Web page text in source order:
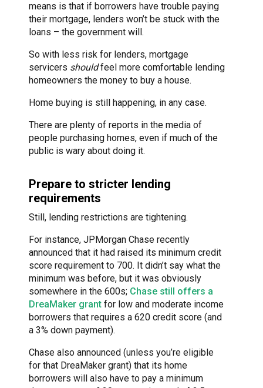
means is that if borrowers have trouble paying
their mortgage, lenders won’t be stuck with the
loans – the government will.
So with less risk for lenders, mortgage
servicers shouldfeel more comfortable lending
homeowners the money to buy a house.
Home buying is still happening, in any case.
There are plenty of reports in the media of
people purchasing homes, even if much of the
public is wary about doing it.
Prepare to stricter lending
requirements
Still, lending restrictions are tightening.
For instance, JPMorgan Chase recently
announced that it had raised its minimum credit
score requirement to 700. It didn’t say what the
minimum was before, but it was obviously
somewhere in the 600s; Chase still offers a
DreaMaker grant for low and moderate income
borrowers that requires a 620 credit score (and
a 3% down payment).
Chase also announced (unless you’re eligible
for that DreaMaker grant) that its home
borrowers will also have to pay a minimum